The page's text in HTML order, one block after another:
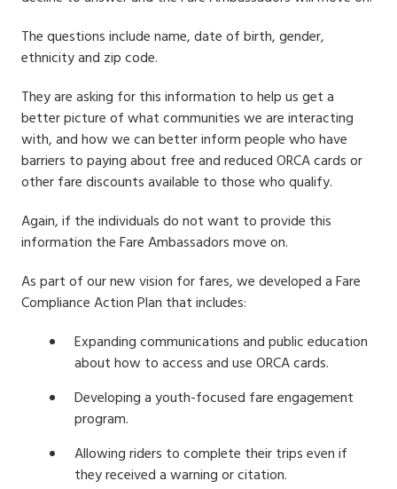
The questions include name, date of birth, gender,
ethnicity and zip code.
They are asking for this information to help us get a
better picture of what communities we are interacting
with, and how we can better inform people who have
barriers to paying about free and reduced ORCA cards or
other fare discounts available to those who qualify.
Again, if the individuals do not want to provide this
information the Fare Ambassadors move on.
As part of our new vision for fares, we developed a Fare
Compliance Action Plan that includes:
Expanding communications and public education
about how to access and use ORCA cards.
Developing a youth-focused fare engagement
program.
Allowing riders to complete their trips even if
they received a warning or citation.